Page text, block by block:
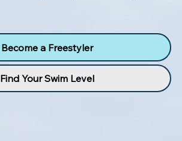
Become a Freestyler
Find Your Swim Level